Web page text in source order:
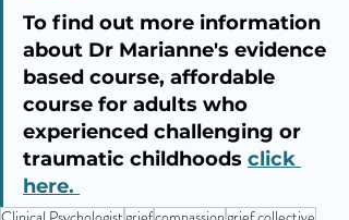
To find out more information
about Dr Marianne's evidence
based course, affordable
course for adults who
experienced challenging or
traumatic childhoods click
here.